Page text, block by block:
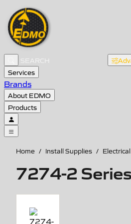
Services
Brands
About EDMO
Products
Home / Install Supplies /
7274-2